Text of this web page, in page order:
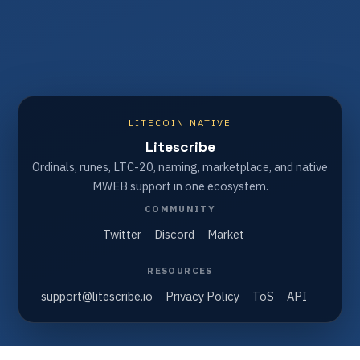
LITECOIN NATIVE
Litescribe
Ordinals, runes, LTC-20, naming, marketplace, and native
MWEB support in one ecosystem.
COMMUNITY
Twitter Discord Market
RESOURCES
support@litescribe.io Privacy Policy ToS API